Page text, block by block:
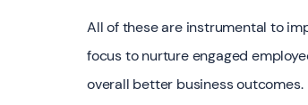
All of these are instrumental to
focus to nurture engaged
overall better business outcomes.